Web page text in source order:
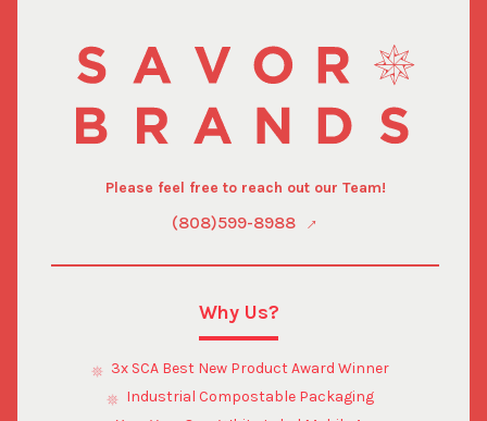
Please feel free to reach out our Team!
(808)599-8988
Why Us?
3x SCA Best New Product Award Winner
Industrial Compostable Packaging